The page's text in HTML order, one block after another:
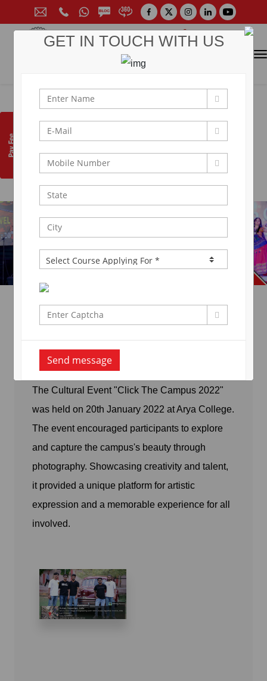
Prof. (Dr.) Arun Arya
9314881683|9829017324
0141-6604555 (30 Lines)
1800 266 2000
Click The Campus Activity-
22
The Cultural Event "Click The Campus 2022"
was held on 20th January 2022 at Arya College.
The event encouraged participants to explore
and capture the campus's beauty through
photography. Showcasing creativity and talent,
it provided a unique platform for artistic
expression and a memorable experience for all
involved.
GET IN TOUCH WITH US
Send message